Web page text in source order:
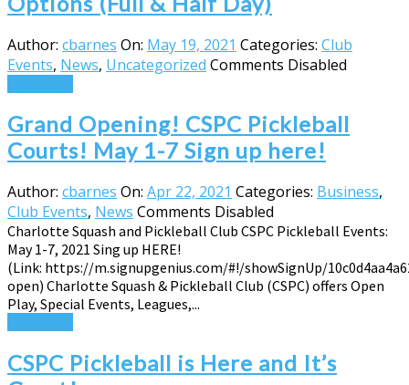
Author: cbarnes On: May 19, 2021 Categories: Club
Events, News, Uncategorized Comments Disabled
Grand Opening! CSPC Pickleball
Courts! May 1-7 Sign up here!
Author: cbarnes On: Apr 22, 2021 Categories: Business,
Club Events, News Comments Disabled
Charlotte Squash and Pickleball Club CSPC Pickleball Events:
May 1-7, 2021 Sing up HERE!
(Link: https://m.signupgenius.com/#!/showSignUp/
open) Charlotte Squash & Pickleball Club (CSPC) offers Open
Play, Special Events, Leagues,...
CSPC Pickleball is Here and It’s